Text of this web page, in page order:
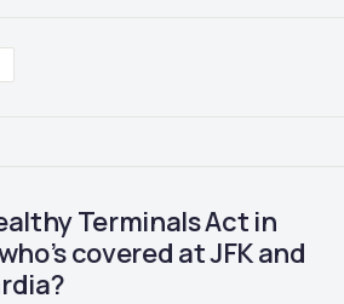
Terminals Act in
covered at JFK and